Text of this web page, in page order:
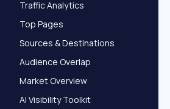
Traffic Analytics
Top Pages
Sources & Destinations
Audience Overlap
Market Overview
AI Visibility Toolkit